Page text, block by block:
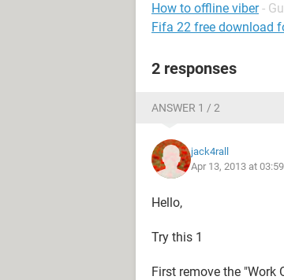
How to offline viber -
Fifa 22 free download
2 responses
ANSWER 1 / 2
jack4rall
Apr 13, 2013 at
Hello,
Try this 1
First remove the "Work